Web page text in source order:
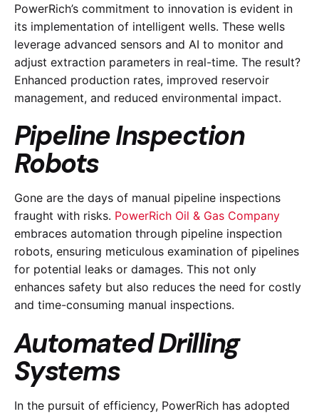
PowerRich’s commitment to innovation is evident in
its implementation of intelligent wells. These wells
leverage advanced sensors and AI to monitor and
adjust extraction parameters in real-time. The result?
Enhanced production rates, improved reservoir
management, and reduced environmental impact.
Pipeline Inspection
Robots
Gone are the days of manual pipeline inspections
fraught with risks. PowerRich Oil & Gas Company
embraces automation through pipeline inspection
robots, ensuring meticulous examination of pipelines
for potential leaks or damages. This not only
enhances safety but also reduces the need for costly
and time-consuming manual inspections.
Automated Drilling
Systems
In the pursuit of efficiency, PowerRich has adopted